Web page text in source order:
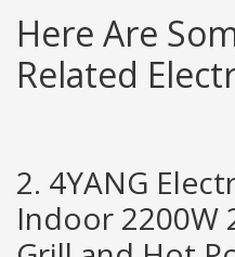
Here Are
Related
2. 4YANG
Indoor 2200W